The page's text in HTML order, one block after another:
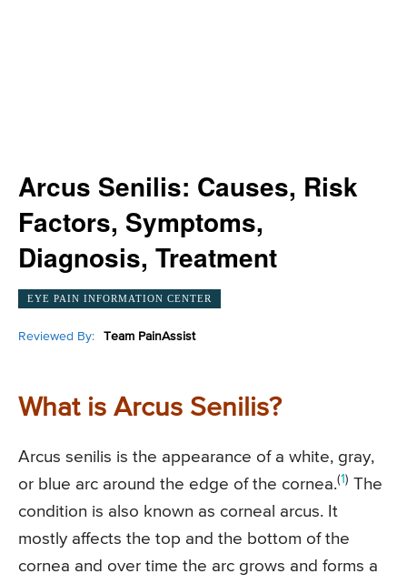
Arcus Senilis: Causes, Risk
Factors, Symptoms,
Diagnosis, Treatment
EYE PAIN INFORMATION CENTER
Reviewed By: Team PainAssist
What is Arcus Senilis?
Arcus senilis is the appearance of a white, gray,
or blue arc around the edge of the cornea.(1) The
condition is also known as corneal arcus. It
mostly affects the top and the bottom of the
cornea and over time the arc grows and forms a